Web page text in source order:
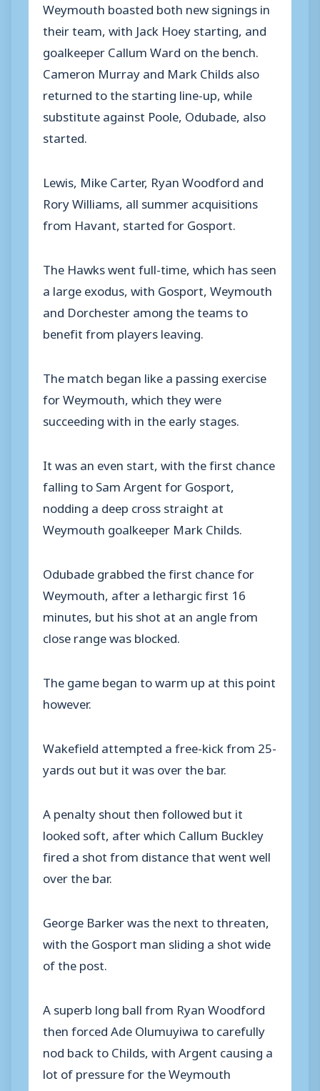
Weymouth boasted both new signings in
their team, with Jack Hoey starting, and
goalkeeper Callum Ward on the bench.
Cameron Murray and Mark Childs also
returned to the starting line-up, while
substitute against Poole, Odubade, also
started.
Lewis, Mike Carter, Ryan Woodford and
Rory Williams, all summer acquisitions
from Havant, started for Gosport.
The Hawks went full-time, which has seen
a large exodus, with Gosport, Weymouth
and Dorchester among the teams to
benefit from players leaving.
The match began like a passing exercise
for Weymouth, which they were
succeeding with in the early stages.
It was an even start, with the first chance
falling to Sam Argent for Gosport,
nodding a deep cross straight at
Weymouth goalkeeper Mark Childs.
Odubade grabbed the first chance for
Weymouth, after a lethargic first 16
minutes, but his shot at an angle from
close range was blocked.
The game began to warm up at this point
however.
Wakefield attempted a free-kick from 25-
yards out but it was over the bar.
A penalty shout then followed but it
looked soft, after which Callum Buckley
fired a shot from distance that went well
over the bar.
George Barker was the next to threaten,
with the Gosport man sliding a shot wide
of the post.
A superb long ball from Ryan Woodford
then forced Ade Olumuyiwa to carefully
nod back to Childs, with Argent causing a
lot of pressure for the Weymouth